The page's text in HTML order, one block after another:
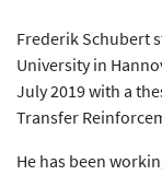
Frederik Schubert
University in
July 2019 with a
Transfer
He has been